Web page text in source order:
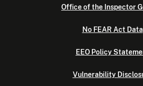
Office of the Inspector
No FEAR Act Data
EEO Policy
Vulnerability